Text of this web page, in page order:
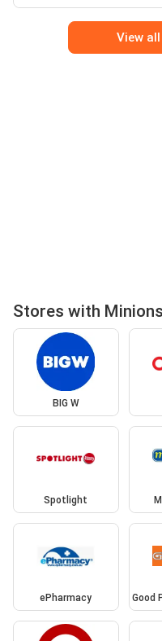
View
Stores with
BIG W
Spotlight
ePharmacy Good